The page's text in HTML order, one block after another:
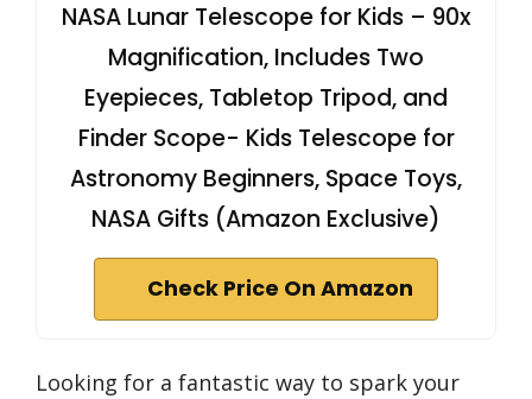
NASA Lunar Telescope for Kids – 90x
Magnification, Includes Two
Eyepieces, Tabletop Tripod, and
Finder Scope- Kids Telescope for
Astronomy Beginners, Space Toys,
NASA Gifts (Amazon Exclusive)
Check Price On Amazon
Looking for a fantastic way to spark your